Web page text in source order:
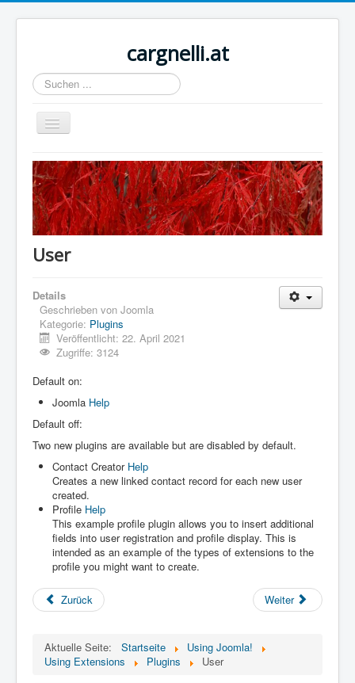
cargnelli.at
Suchen
...
Navigation
an/aus
Home
Sample Sites
Joomla.org
User
Details
Geschrieben von Joomla
Kategorie: Plugins
Veröffentlicht: 22. April 2021
Zugriffe: 3124
Default on:
Joomla Help
Default off:
Two new plugins are available but are disabled by default.
Contact Creator Help
Creates a new linked contact record for each new user
created.
Profile Help
This example profile plugin allows you to insert additional
fields into user registration and profile display. This is
intended as an example of the types of extensions to the
profile you might want to create.
Zurück Weiter
Aktuelle Seite: Startseite
Using Joomla!
Using Extensions
Plugins User